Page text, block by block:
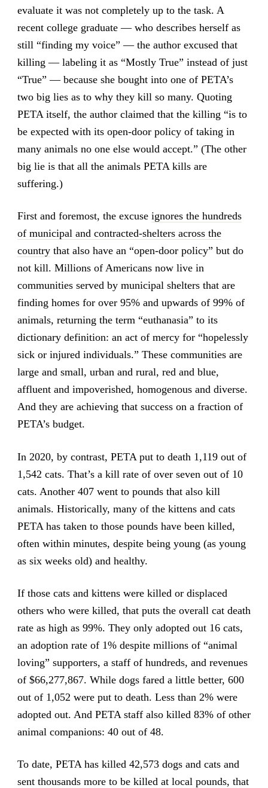
evaluate it was not completely up to the task. A
recent college graduate — who describes herself as
still “finding my voice” — the author excused that
killing — labeling it as “Mostly True” instead of just
“True” — because she bought into one of PETA’s
two big lies as to why they kill so many. Quoting
PETA itself, the author claimed that the killing “is to
be expected with its open-door policy of taking in
many animals no one else would accept.” (The other
big lie is that all the animals PETA kills are
suffering.)
First and foremost, the excuse ignores the hundreds
of municipal and contracted-shelters across the
countrythat also have an “open-door policy” but do
not kill. Millions of Americans now live in
communities served by municipal shelters that are
finding homes for over 95% and upwards of 99% of
animals, returning the term “euthanasia” to its
dictionary definition: an act of mercy for “hopelessly
sick or injured individuals.” These communities are
large and small, urban and rural, red and blue,
affluent and impoverished, homogenous and diverse.
And they are achieving that success on a fraction of
PETA’s budget.
In 2020, by contrast, PETA put to death 1,119 out of
1,542 cats. That’s a kill rate of over seven out of 10
cats. Another 407 went to pounds that also kill
animals. Historically, many of the kittens and cats
PETA has taken to those pounds have been killed,
often within minutes, despite being young (as young
as six weeks old) and healthy.
If those cats and kittens were killed or displaced
others who were killed, that puts the overall cat death
rate as high as 99%. They only adopted out 16 cats,
an adoption rate of 1% despite millions of “animal
loving” supporters, a staff of hundreds, and revenues
of $66,277,867. While dogs fared a little better, 600
out of 1,052 were put to death. Less than 2% were
adopted out. And PETA staff also killed 83% of other
animal companions: 40 out of 48.
To date, PETA has killed 42,573 dogs and cats and
sent thousands more to be killed at local pounds, that